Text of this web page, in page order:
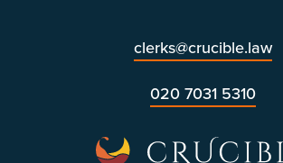
clerks@crucible.law
020 7031 5310